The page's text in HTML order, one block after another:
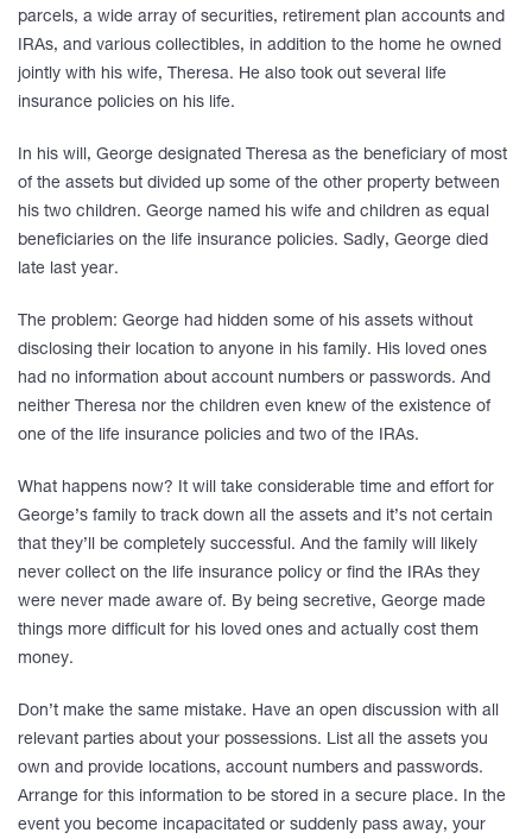
parcels, a wide array of securities, retirement plan accounts and
IRAs, and various collectibles, in addition to the home he owned
jointly with his wife, Theresa. He also took out several life
insurance policies on his life.
In his will, George designated Theresa as the beneficiary of most
of the assets but divided up some of the other property between
his two children. George named his wife and children as equal
beneficiaries on the life insurance policies. Sadly, George died
late last year.
The problem: George had hidden some of his assets without
disclosing their location to anyone in his family. His loved ones
had no information about account numbers or passwords. And
neither Theresa nor the children even knew of the existence of
one of the life insurance policies and two of the IRAs.
What happens now? It will take considerable time and effort for
George’s family to track down all the assets and it’s not certain
that they’ll be completely successful. And the family will likely
never collect on the life insurance policy or find the IRAs they
were never made aware of. By being secretive, George made
things more difficult for his loved ones and actually cost them
money.
Don’t make the same mistake. Have an open discussion with all
relevant parties about your possessions. List all the assets you
own and provide locations, account numbers and passwords.
Arrange for this information to be stored in a secure place. In the
event you become incapacitated or suddenly pass away, your